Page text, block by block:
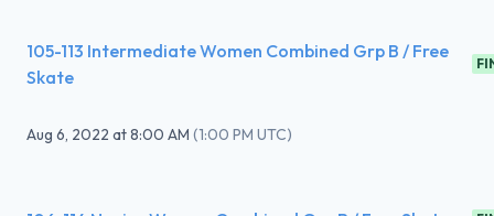
105-113 Intermediate Women Combined Grp B / Free
Skate
Aug 6, 2022 at8:00 AM (1:00 PM UTC)